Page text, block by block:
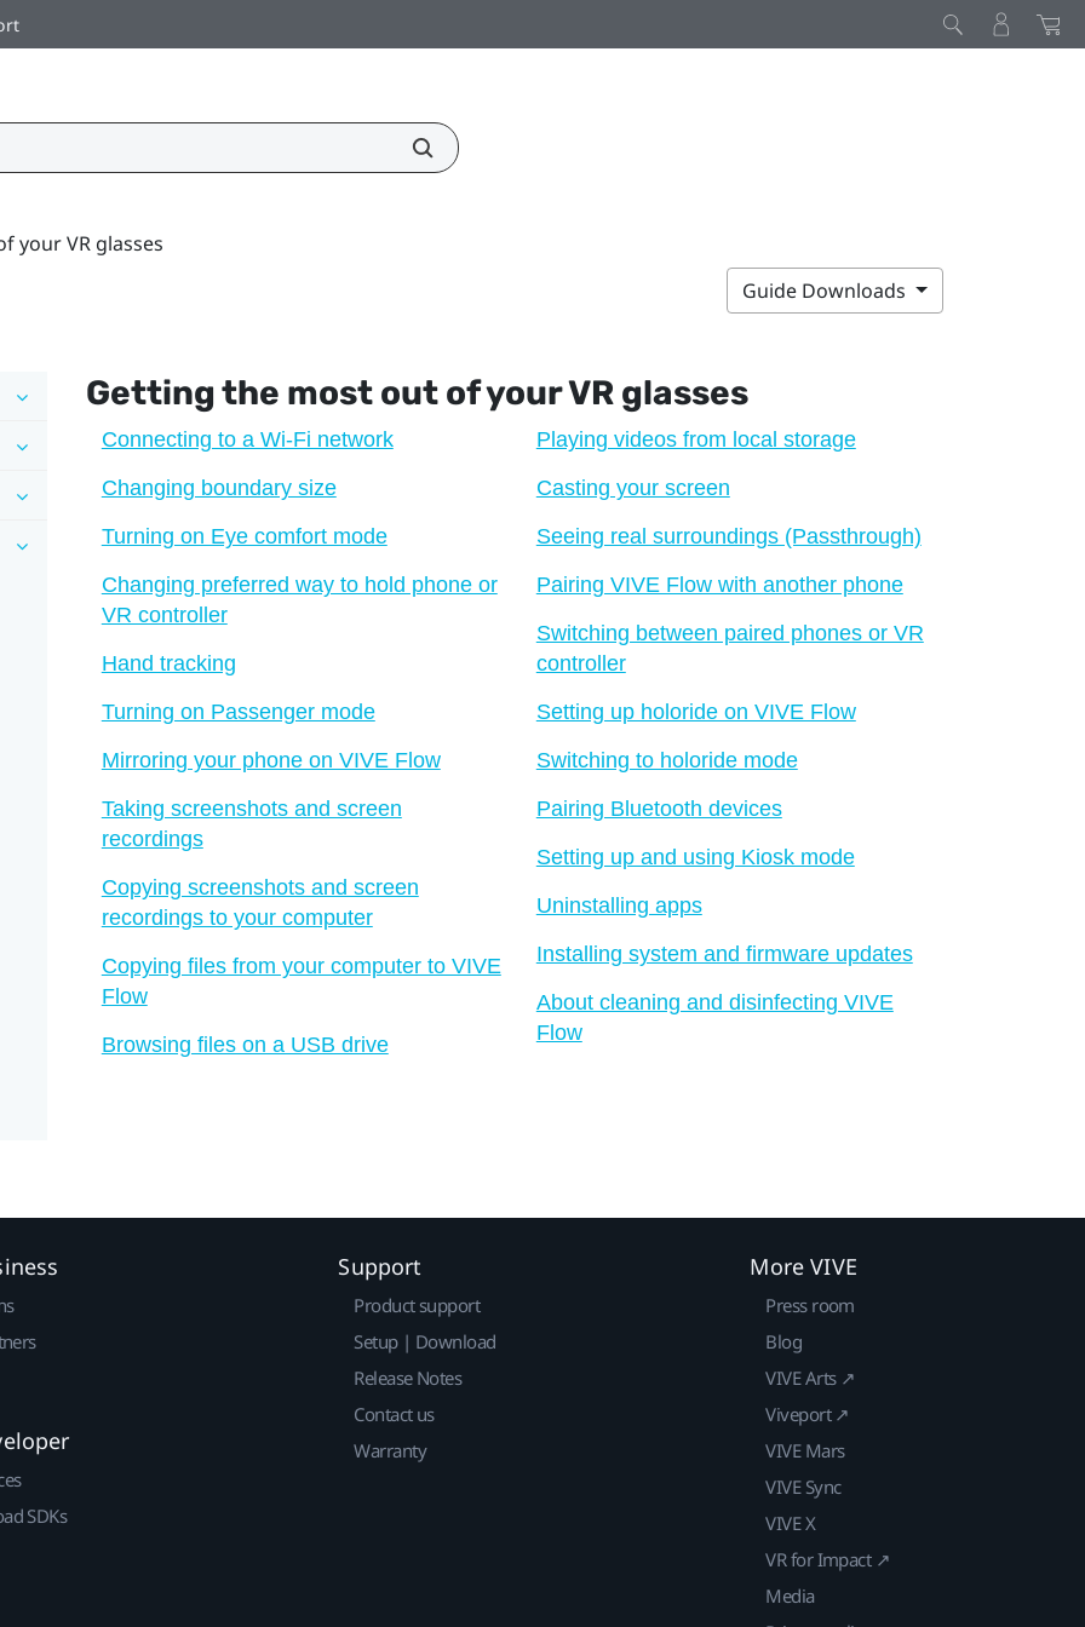
your VR glasses
Guide Downloads
Getting the most out of your VR glasses
Connecting to a Wi‍-Fi network
Changing boundary size
Turning on Eye comfort mode
Changing preferred way to hold phone or
VR controller
Hand tracking
Turning on Passenger mode
Mirroring your phone on VIVE Flow
Taking screenshots and screen
recordings
Copying screenshots and screen
recordings to your computer
Copying files from your computer to VIVE
Flow
Browsing files on a USB drive
Playing videos from local storage
Casting your screen
Seeing real surroundings (Passthrough)
Pairing VIVE Flow with another phone
Switching between paired phones or VR
controller
Setting up holoride on VIVE Flow
Switching to holoride mode
Pairing Bluetooth devices
Setting up and using Kiosk mode
Uninstalling apps
Installing system and firmware updates
About cleaning and disinfecting VIVE
Flow
SDKs
Support
Product support
Setup | Download
Release Notes
Contact us
Warranty
More VIVE
Press room
Blog
VIVE Arts ↗
Viveport ↗
VIVE Mars
VIVE Sync
VIVE X
VR for Impact ↗
Media